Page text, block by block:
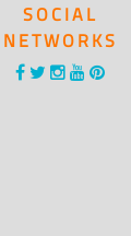
SOCIAL
NETWORKS